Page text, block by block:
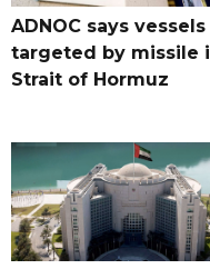
ADNOC says vessels
targeted by missile
Strait of Hormuz